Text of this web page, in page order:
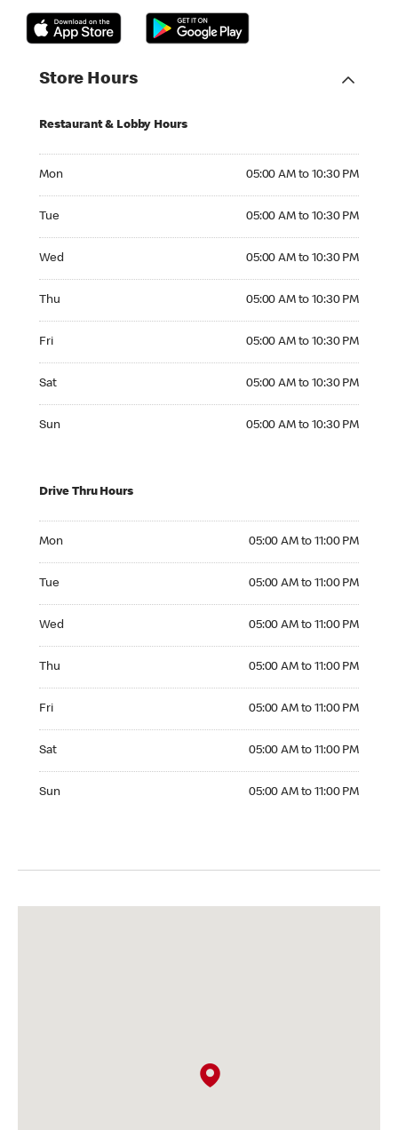
Store Hours
Restaurant & Lobby Hours
Mon 05:00 AM to 10:30 PM
Tue 05:00 AM to 10:30 PM
Wed 05:00 AM to 10:30 PM
Thu 05:00 AM to 10:30 PM
Fri 05:00 AM to 10:30 PM
Sat 05:00 AM to 10:30 PM
Sun 05:00 AM to 10:30 PM
Drive Thru Hours
Mon 05:00 AM to 11:00 PM
Tue 05:00 AM to 11:00 PM
Wed 05:00 AM to 11:00 PM
Thu 05:00 AM to 11:00 PM
Fri 05:00 AM to 11:00 PM
Sat 05:00 AM to 11:00 PM
Sun 05:00 AM to 11:00 PM